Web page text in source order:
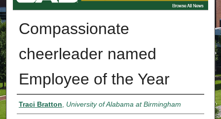
Compassionate
cheerleader named
Employee of the Year
Authors
Traci Bratton, University of Alabama at Birmingham